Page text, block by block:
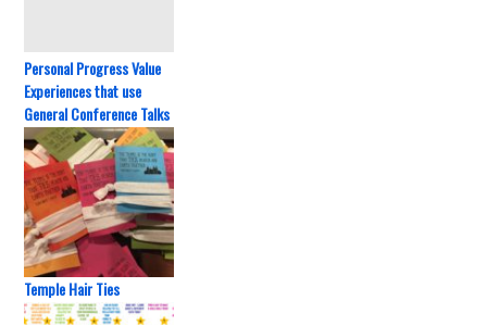
Personal Progress Value
Experiences that use
General Conference Talks
Temple Hair Ties